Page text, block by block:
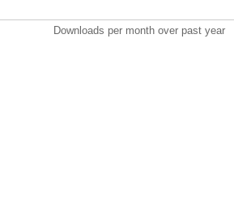
Downloads per month over past year